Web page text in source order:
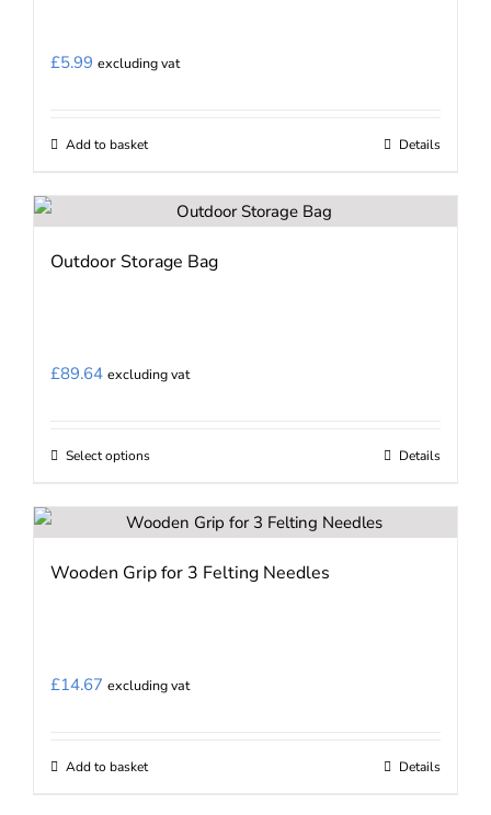
£5.99 excluding vat
Add to basket Details
Outdoor Storage Bag
£89.64 excluding vat
Select optionsThis
has
variants.
Details
Wooden Grip for 3 Felting Needles
£14.67 excluding vat
Add to basket Details